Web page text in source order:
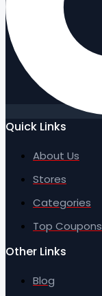
Quick Links
About Us
Stores
Categories
Top Coupons
Other Links
Blog